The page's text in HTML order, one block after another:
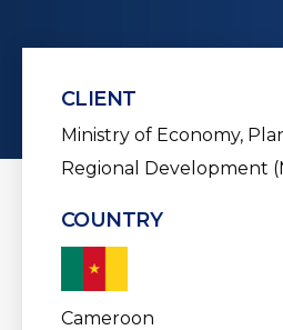
CLIENT
Ministry of Economy,
Regional Development
COUNTRY
Cameroon